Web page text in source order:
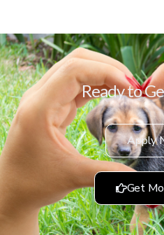
Ready to
Apply
Get